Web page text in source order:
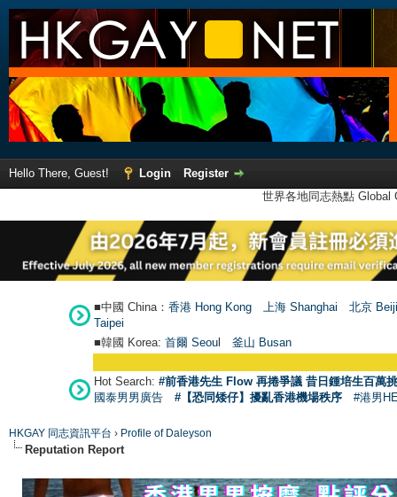
Hello There, Guest! Login
Register
世界各地同志熱點
■中國 China： 香港 Hong Kong 上海 Shanghai
北京
Taipei
■韓國 Korea: 首爾 Seoul 釜山 Busan
Hot Search: #前香港先生 Flow 再捲爭議 昔日鍾培生百萬
國泰男男廣告
#【恐同矮仔】擾亂香港機場秩序 #港男
HKGAY 同志資訊平台 › Profile of Daleyson
Reputation Report